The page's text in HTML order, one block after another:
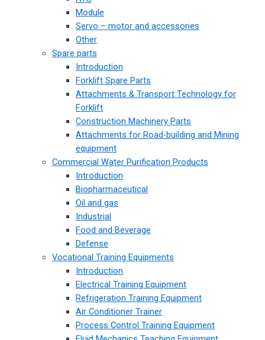
Module
Servo – motor and accessories
Other
Spare parts
Introduction
Forklift Spare Parts
Attachments & Transport Technology for
Forklift
Construction Machinery Parts
Attachments for Road-building and Mining
equipment
Commercial Water Purification Products
Introduction
Biopharmaceutical
Oil and gas
Industrial
Food and Beverage
Defense
Vocational Training Equipments
Introduction
Electrical Training Equipment
Refrigeration Training Equipment
Air Conditioner Trainer
Process Control Training Equipment